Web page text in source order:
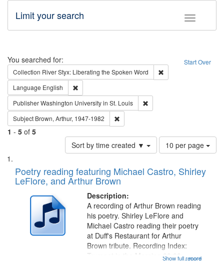
Toggle
Limit your search
Search Start Over
You searched for:
Collection River Styx: Liberating the Spoken Word
Language English
PublisherWashington University in St. Louis
Subject Brown, Arthur, 1947-1982
1 - 5 of 5
Sort by time created ▼
Number
of
to
page
10 per page
Search
Results
List
of
files
deposited
Digital
Gateway
Poetry reading featuring Michael Castro, Shirley
LeFlore, and Arthur Brown
Description:
...more
A recording of Arthur Brown reading
his poetry. Shirley LeFlore and
Michael Castro reading their poetry
at Duff's Restaurant for Arthur
Brown tribute. Recording Index:
Trumpet in the Morning 00:00;
Show full record